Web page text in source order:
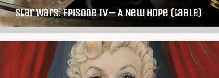
Star Wars: Episode IV – A New Hope (table)